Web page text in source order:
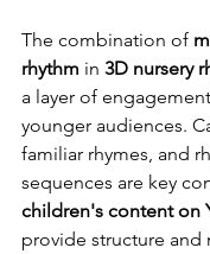
The combination of
rhythm in 3D nursery
a layer of
younger audiences.
familiar rhymes, and
sequences are key
children's content on
provide structure and